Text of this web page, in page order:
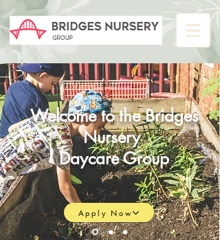
Welcome to theBridges
Nursery
Daycare Group
Apply Now